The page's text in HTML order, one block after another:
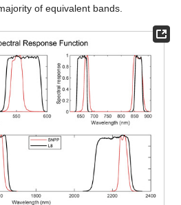
of equivalent bands.